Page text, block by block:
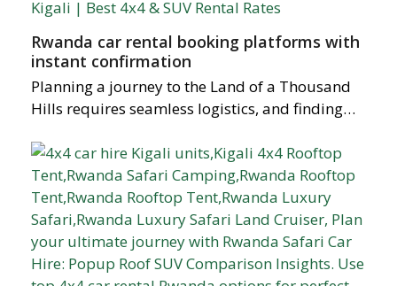
Rwanda car rental booking platforms with
instant confirmation
Planning a journey to the Land of a Thousand
Hills requires seamless logistics, and finding…